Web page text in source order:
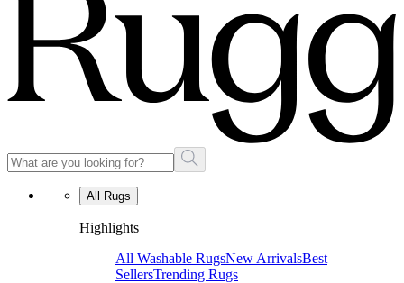
All Rugs
Highlights
All Washable RugsNew ArrivalsBest
SellersTrending Rugs